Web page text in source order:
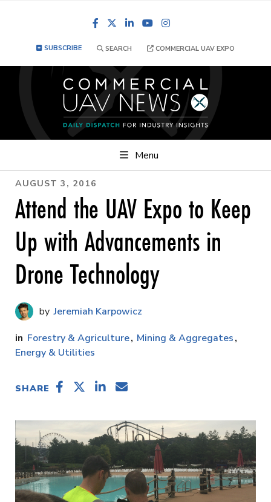
FacebookLinkedInYouTube
SUBSCRIBE SEARCH COMMERCIAL UAV EXPO
Menu
AUGUST 3, 2016
Attend the UAV Expo to Keep
Up with Advancements in
Drone Technology
Jeremiah Karpowicz
Forestry & Agriculture Mining & Aggregates
Energy & Utilities
SHARE